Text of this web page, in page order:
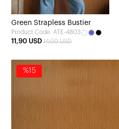
Green Strapless Bustier
Product Code: ATE-4803
11,90 USD 14,00 USD
%15